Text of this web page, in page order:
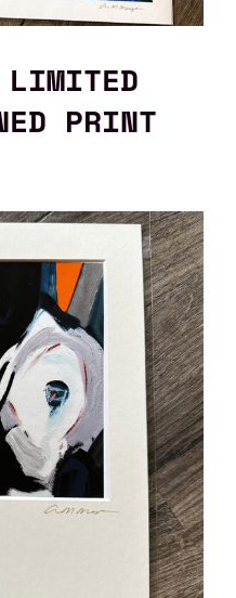
LIMITED
PRINT